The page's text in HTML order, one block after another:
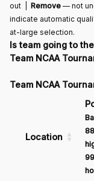
out | Remove — not
indicate automatic
at-large selection.
Is team going to
Team NCAA
Team NCAA
Location